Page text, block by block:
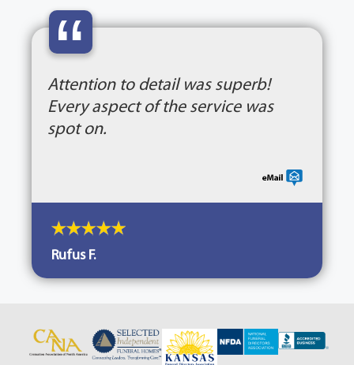
“
Attention to detail was superb!
Every aspect of the service was
spot on.
Rufus F.